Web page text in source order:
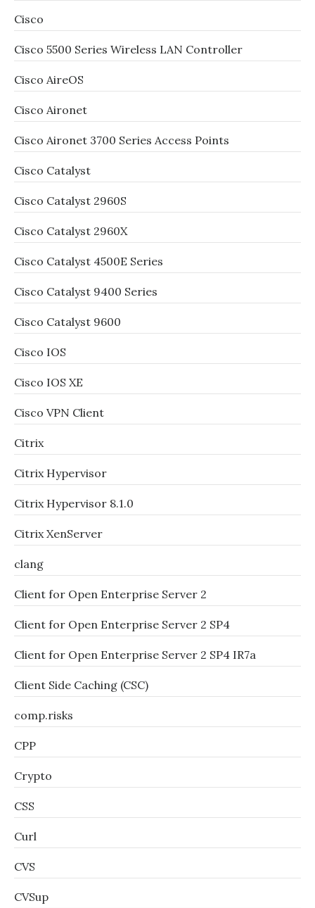
Cisco
Cisco 5500 Series Wireless LAN Controller
Cisco AireOS
Cisco Aironet
Cisco Aironet 3700 Series Access Points
Cisco Catalyst
Cisco Catalyst 2960S
Cisco Catalyst 2960X
Cisco Catalyst 4500E Series
Cisco Catalyst 9400 Series
Cisco Catalyst 9600
Cisco IOS
Cisco IOS XE
Cisco VPN Client
Citrix
Citrix Hypervisor
Citrix Hypervisor 8.1.0
Citrix XenServer
clang
Client for Open Enterprise Server 2
Client for Open Enterprise Server 2 SP4
Client for Open Enterprise Server 2 SP4 IR7a
Client Side Caching (CSC)
comp.risks
CPP
Crypto
CSS
Curl
CVS
CVSup